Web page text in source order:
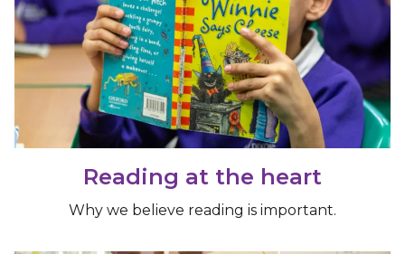
Reading at the heart
Why we believe reading is important.